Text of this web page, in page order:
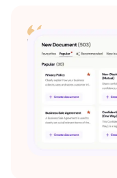
"So we actually
company and I
shares and
great....So the
been really great
on a lawyer every
questions and I
increments."